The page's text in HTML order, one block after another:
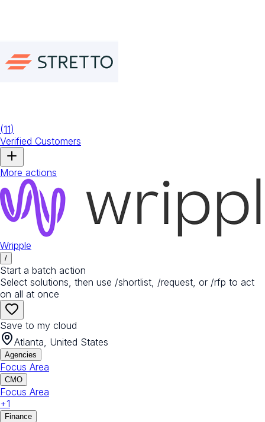
(11)
Verified Customers
More actions
Wripple
/
Start a batch action
Select solutions, then use /shortlist, /request, or /rfp to act
on all at once
Save to my cloud
Atlanta, United States
Agencies
Focus Area
CMO
Focus Area
+1
Finance